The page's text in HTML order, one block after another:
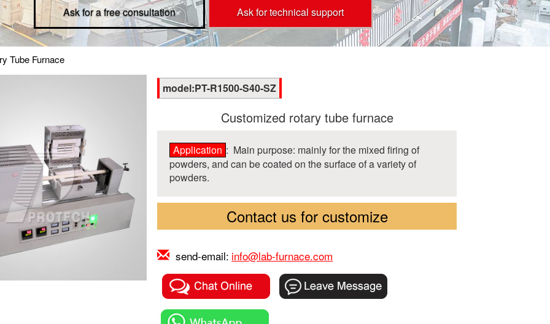
Ask for a free consultation Ask for technical support
Tube Furnace
model:PT-R1500-S40-SZ
Customized rotary tube furnace
Application : Main purpose: mainly for the mixed firing of
powders, and can be coated on the surface of a variety of
powders.
Contact us for customize
send-email: info@lab-furnace.com